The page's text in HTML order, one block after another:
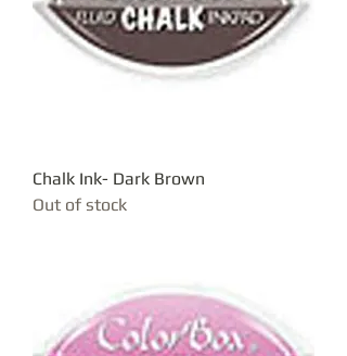
Chalk Ink- Dark Brown
Out of stock